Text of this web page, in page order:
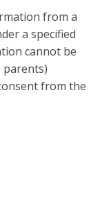
from a
a specified
cannot be
parents)
from the